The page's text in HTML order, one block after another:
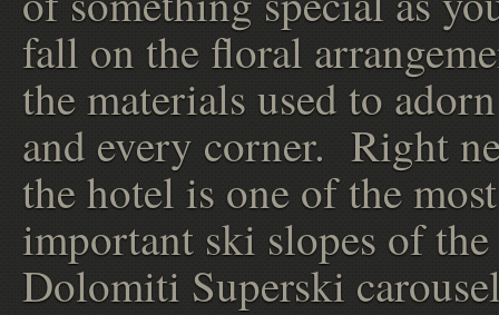
fall on the floral
the materials used to
and every corner. Right
the hotel is one of the most
important ski slopes of the
Dolomiti Superski